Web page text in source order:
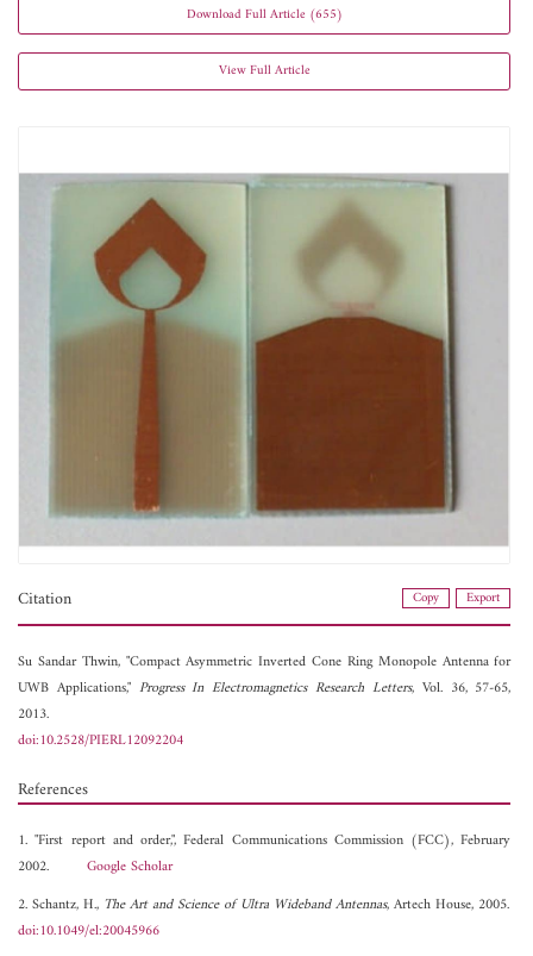
Download Full Article (655)
View Full Article
Citation Copy Export
Su Sandar Thwin, "Compact Asymmetric Inverted Cone Ring Monopole Antenna for
UWB Applications," Progress In Electromagnetics Research Letters, Vol. 36, 57-65,
2013.
doi:10.2528/PIERL12092204
References
1. "First report and order,", Federal Communications Commission (FCC), February
2002. Google Scholar
2. Schantz, H., The Art and Science of Ultra Wideband Antennas, Artech House, 2005.
doi:10.1049/el:20045966